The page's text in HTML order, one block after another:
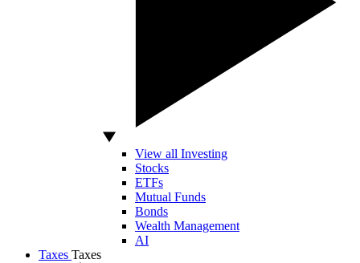
View all Investing
Stocks
ETFs
Mutual Funds
Bonds
Wealth Management
AI
Taxes Taxes